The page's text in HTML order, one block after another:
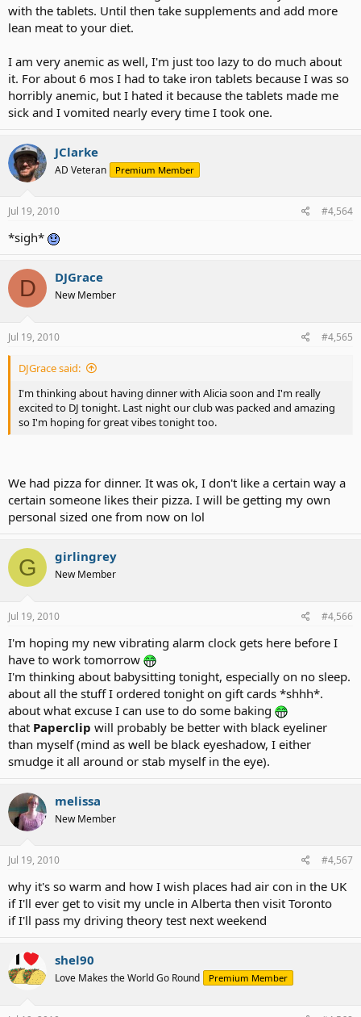
with the tablets. Until then take supplements and add more
lean meat to your diet.
I am very anemic as well, I'm just too lazy to do much about
it. For about 6 mos I had to take iron tablets because I was so
horribly anemic, but I hated it because the tablets made me
sick and I vomited nearly every time I took one.
JClarke
AD Veteran Premium Member
Jul 19, 2010 #4,564
*sigh*
D DJGrace
New Member
Jul 19, 2010 #4,565
DJGrace said:
I'm thinking about having dinner with Alicia soon and I'm really
excited to DJ tonight. Last night our club was packed and amazing
so I'm hoping for great vibes tonight too.
We had pizza for dinner. It was ok, I don't like a certain way a
certain someone likes their pizza. I will be getting my own
personal sized one from now on lol
G girlingrey
New Member
Jul 19, 2010 #4,566
I'm hoping my new vibrating alarm clock gets here before I
have to work tomorrow
I'm thinking about babysitting tonight, especially on no sleep.
about all the stuff I ordered tonight on gift cards *shhh*.
about what excuse I can use to do some baking
that Paperclip will probably be better with black eyeliner
than myself (mind as well be black eyeshadow, I either
smudge it all around or stab myself in the eye).
melissa
New Member
Jul 19, 2010 #4,567
why it's so warm and how I wish places had air con in the UK
if I'll ever get to visit my uncle in Alberta then visit Toronto
if I'll pass my driving theory test next weekend
shel90
Love Makes the World Go Round Premium Member